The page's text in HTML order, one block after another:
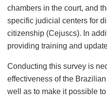
chambers in the court, and
specific judicial centers for
citizenship (Cejuscs). In
providing training and
Conducting this survey is
effectiveness of the
well as to make it possible